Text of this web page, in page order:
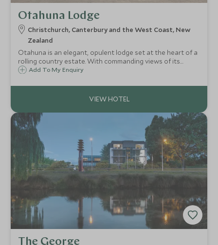
Otahuna Lodge
Christchurch, Canterbury and the West Coast, New
Zealand
Otahuna is an elegant, opulent lodge set at the heart of a
rolling country estate. With commanding views of its
landscaped gardens and far beyond to the surrounding
Southern Alps.
Add To My Enquiry
The George